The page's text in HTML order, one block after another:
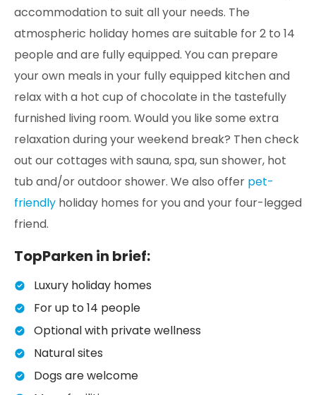
accommodation to suit all your needs. The
atmospheric holiday homes are suitable for 2 to 14
people and are fully equipped. You can prepare
your own meals in your fully equipped kitchen and
relax with a hot cup of chocolate in the tastefully
furnished living room. Would you like some extra
relaxation during your weekend break? Then check
out our cottages with sauna, spa, sun shower, hot
tub and/or outdoor shower. We also offer pet-
friendly holiday homes for you and your four-legged
friend.
TopParken in brief:
Luxury holiday homes
For up to 14 people
Optional with private wellness
Natural sites
Dogs are welcome